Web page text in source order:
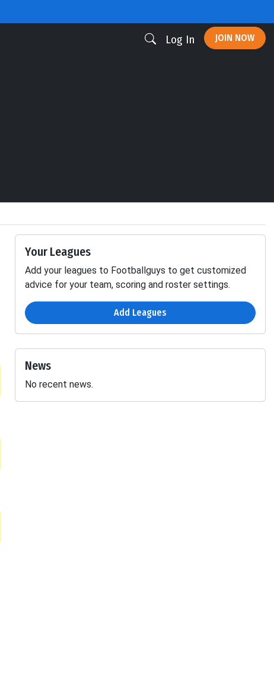
Log In JOIN NOW
Your Leagues
Add your leagues to Footballguys to get customized
advice for your team, scoring and roster settings.
Add Leagues
News
No recent news.